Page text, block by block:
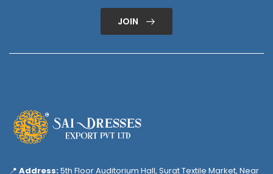
JOIN
📍 Address:5th Floor Auditorium Hall, Surat Textile Market, Near